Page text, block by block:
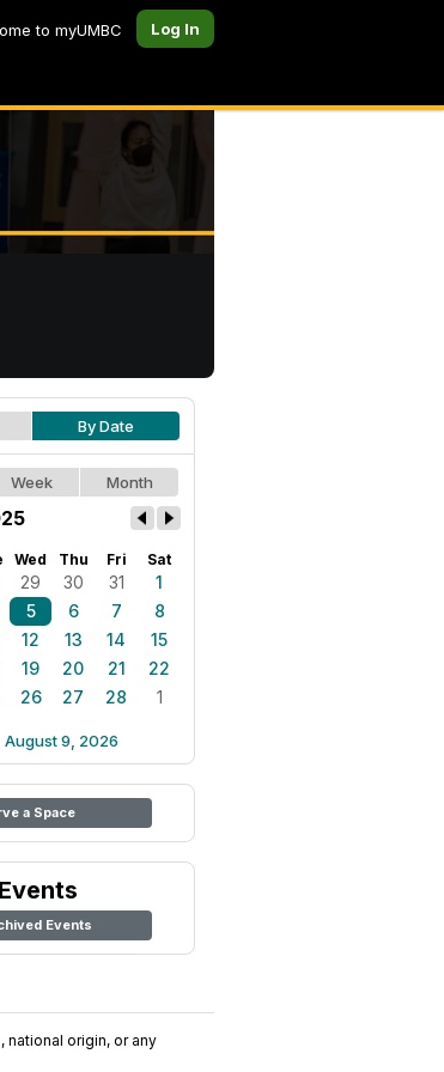
to myUMBC Log In
By Date
Week Month
Wed Thu Fri Sat
29 30 31
1
5 6 7
8
12 13 14
15
19 20 21
22
26 27 28 1
August 9, 2026
a Space
Events
origin, or any